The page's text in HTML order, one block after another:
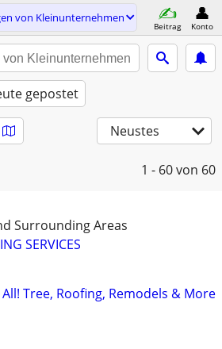
von Kleinunternehmen
Beitrag Konto
gepostet
Neustes
1 - 60von 60
Surrounding Areas
SERVICES
Tree, Roofing, Remodels & More